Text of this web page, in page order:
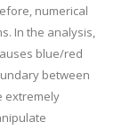
numerical
In the analysis,
blue/red
between
extremely